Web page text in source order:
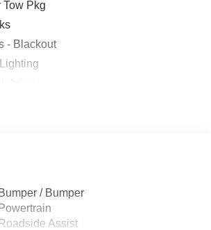
Pkg
- Blackout
Tires
/ Bumper
Assist